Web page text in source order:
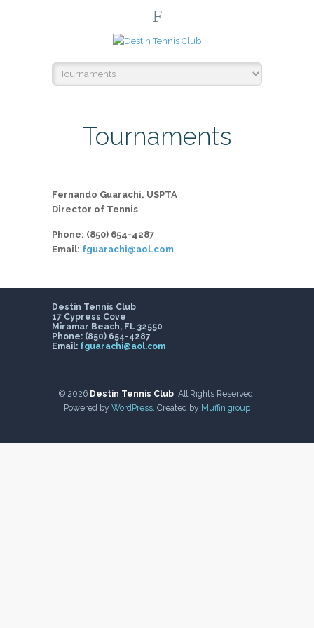
F
Tournaments
Fernando Guarachi, USPTA
Director of Tennis
Phone: (850) 654-4287
Email: fguarachi@aol.com
Destin Tennis Club
17 Cypress Cove
Miramar Beach, FL 32550
Phone: (850) 654-4287
Email: fguarachi@aol.com
© 2026 Destin Tennis Club. All Rights Reserved.
Powered by WordPress. Created by Muffin group